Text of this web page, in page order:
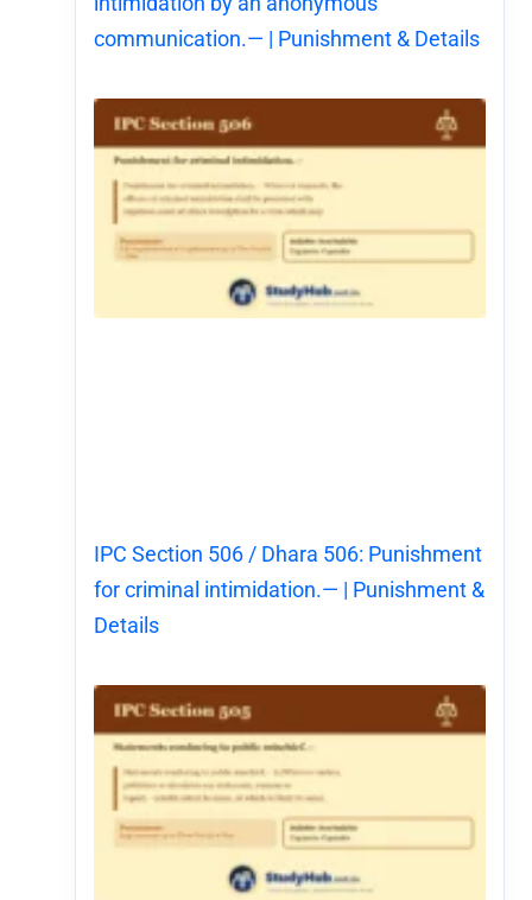
communication.— | Punishment & Details
IPC Section 506 / Dhara 506: Punishment
for criminal intimidation.— | Punishment &
Details